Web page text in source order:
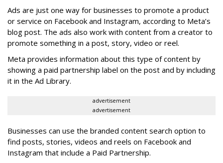
Ads are just one way for businesses to promote a product
or service on Facebook and Instagram, according to Meta’s
blog post. The ads also work with content from a creator to
promote something in a post, story, video or reel.
Meta provides information about this type of content by
showing a paid partnership label on the post and by including
it in the Ad Library.
advertisement
advertisement
Businesses can use the branded content search option to
find posts, stories, videos and reels on Facebook and
Instagram that include a Paid Partnership.